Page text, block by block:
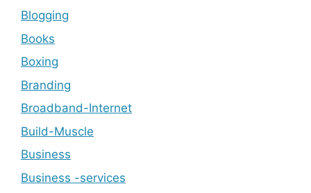
Blogging
Books
Boxing
Branding
Broadband-Internet
Build-Muscle
Business
Business -services